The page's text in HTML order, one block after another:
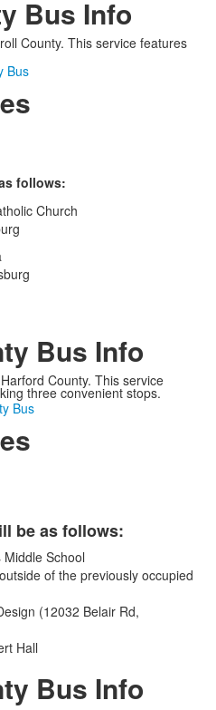
Bus Info
County. This service features
Bus
follows:
Church
Bus Info
County. This service
three convenient stops.
Bus
be as follows:
School
of the previously occupied
(12032 Belair Rd,
Hall
Bus Info